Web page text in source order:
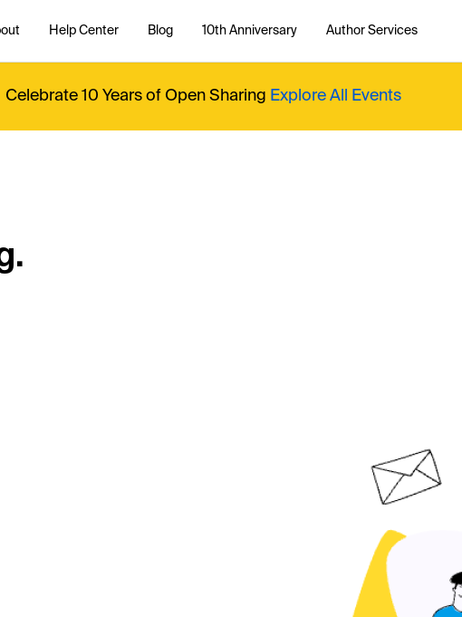
Help Center Blog 10th Anniversary Author Services
Celebrate 10 Years of Open Sharing Explore All Events